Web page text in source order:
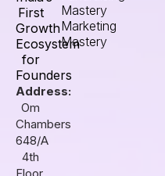
First
Growth
Ecosystem
for
Founders
Address:
Om
Chambers
648/A
4th
Mastery
Marketing
Mastery